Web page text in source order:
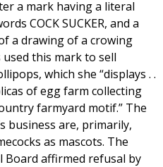
a mark having a literal
COCK SUCKER, and a
a drawing of a crowing
used this mark to sell
which she “displays . .
of egg farm collecting
farmyard motif.” The
business are, primarily,
as mascots. The
Board affirmed refusal by